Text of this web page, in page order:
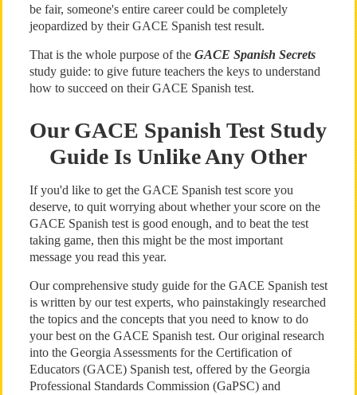
be fair, someone's entire career could be completely
jeopardized by their GACE Spanish test result.
That is the whole purpose of the GACE Spanish Secrets
study guide: to give future teachers the keys to understand
how to succeed on their GACE Spanish test.
Our GACE Spanish Test Study
Guide Is Unlike Any Other
If you'd like to get the GACE Spanish test score you
deserve, to quit worrying about whether your score on the
GACE Spanish test is good enough, and to beat the test
taking game, then this might be the most important
message you read this year.
Our comprehensive study guide for the GACE Spanish test
is written by our test experts, who painstakingly researched
the topics and the concepts that you need to know to do
your best on the GACE Spanish test. Our original research
into the Georgia Assessments for the Certification of
Educators (GACE) Spanish test, offered by the Georgia
Professional Standards Commission (GaPSC) and